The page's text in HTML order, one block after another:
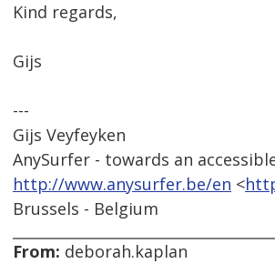
Kind regards,
Gijs
---
Gijs Veyfeyken
AnySurfer - towards an
http://www.anysurfer.be/en <
Brussels - Belgium
From: deborah.kaplan